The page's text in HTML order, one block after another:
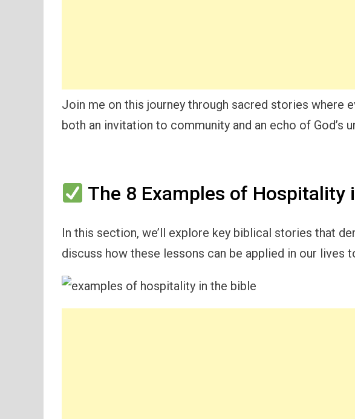
Join me on this journey through sacred stories where
both an invitation to community and an echo of God’s
The 8 Examples of Hospitality
In this section, we’ll explore key biblical stories that
discuss how these lessons can be applied in our lives